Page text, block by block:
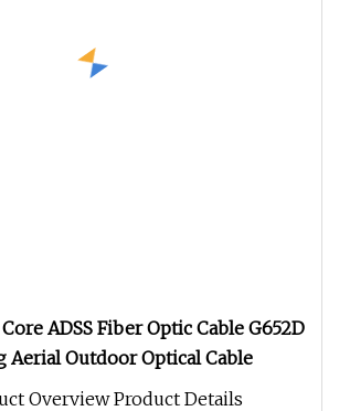
ADSS Fiber Optic Cable G652D
Aerial Outdoor Optical Cable
Overview Product Details